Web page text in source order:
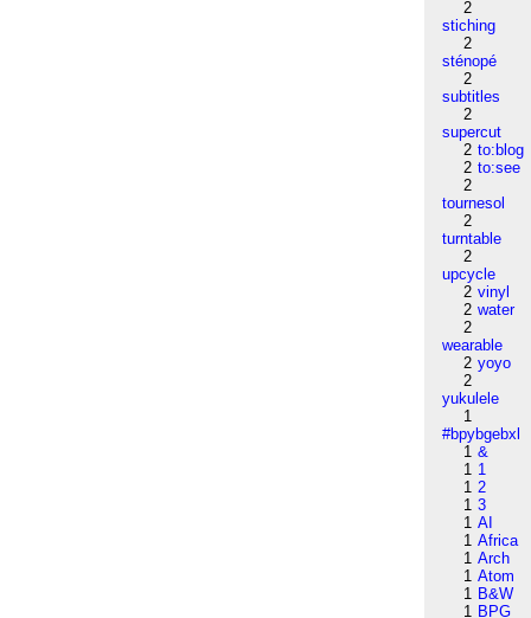
2
stiching
2
sténopé
2
subtitles
2
supercut
2 to:blog
2 to:see
2
tournesol
2
turntable
2
upcycle
2 vinyl
2 water
2
wearable
2 yoyo
2
yukulele
1
#bpybgebxl
1 &
1 1
1 2
1 3
1 AI
1 Africa
1 Arch
1 Atom
1 B&W
1 BPG